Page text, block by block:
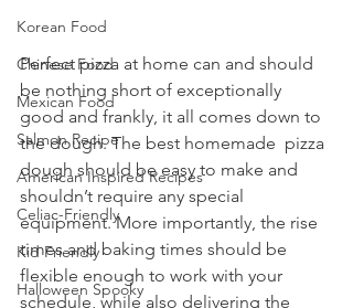
Korean Food
Chinese Food
Mexican Food
Salmon Recipe
American Inspired Recipes
Celiac-Friendly
Kid Friendly
Halloween Spooky
Perfect pizza at home can and should
be nothing short of exceptionally
good and frankly, it all comes down to
the dough. The best homemade  pizza
dough should be easy to make and
shouldn’t require any special
equipment. More importantly, the rise
times and baking times should be
flexible enough to work with your
schedule, while also delivering the